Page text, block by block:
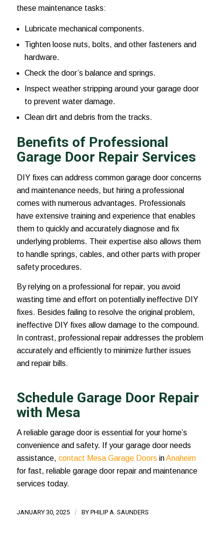
these maintenance tasks:
Lubricate mechanical components.
Tighten loose nuts, bolts, and other fasteners and
hardware.
Check the door’s balance and springs.
Inspect weather stripping around your garage door
to prevent water damage.
Clean dirt and debris from the tracks.
Benefits of Professional
Garage Door Repair Services
DIY fixes can address common garage door concerns
and maintenance needs, but hiring a professional
comes with numerous advantages. Professionals
have extensive training and experience that enables
them to quickly and accurately diagnose and fix
underlying problems. Their expertise also allows them
to handle springs, cables, and other parts with proper
safety procedures.
By relying on a professional for repair, you avoid
wasting time and effort on potentially ineffective DIY
fixes. Besides failing to resolve the original problem,
ineffective DIY fixes allow damage to the compound.
In contrast, professional repair addresses the problem
accurately and efficiently to minimize further issues
and repair bills.
Schedule Garage Door Repair
with Mesa
A reliable garage door is essential for your home’s
convenience and safety. If your garage door needs
assistance, contact Mesa Garage Doors inAnaheim
for fast, reliable garage door repair and maintenance
services today.
JANUARY 30, 2025 / BY PHILIP A. SAUNDERS